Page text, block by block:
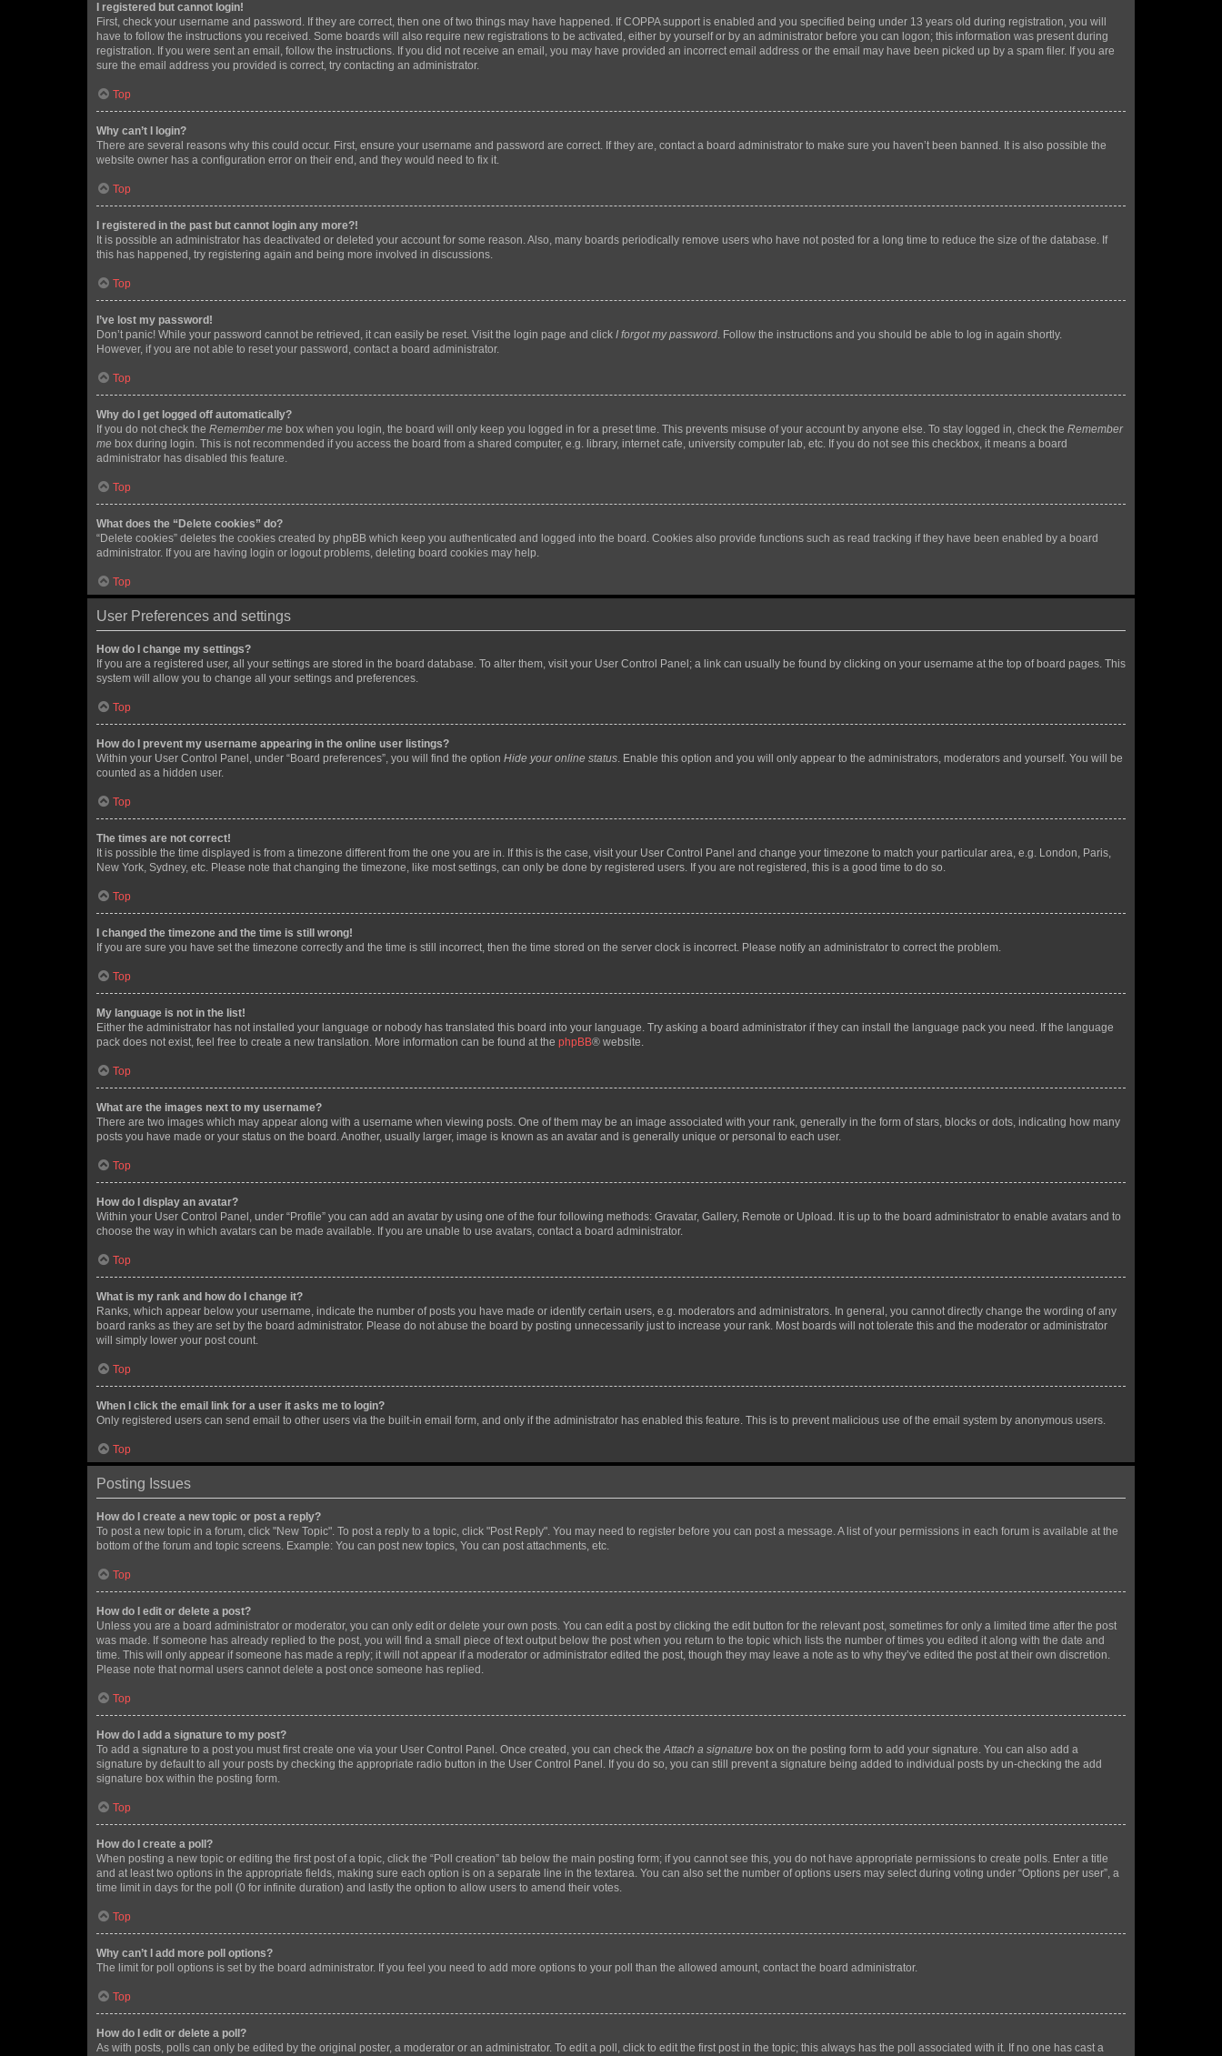
I registered but cannot login!
First, check your username and password. If they are correct, then one of two things may have happened. If COPPA support is enabled and you specified being under 13 years old during registration, you will
have to follow the instructions you received. Some boards will also require new registrations to be activated, either by yourself or by an administrator before you can logon; this information was present during
registration. If you were sent an email, follow the instructions. If you did not receive an email, you may have provided an incorrect email address or the email may have been picked up by a spam filer. If you are
sure the email address you provided is correct, try contacting an administrator.
Top
Why can’t I login?
There are several reasons why this could occur. First, ensure your username and password are correct. If they are, contact a board administrator to make sure you haven’t been banned. It is also possible the
website owner has a configuration error on their end, and they would need to fix it.
Top
I registered in the past but cannot login any more?!
It is possible an administrator has deactivated or deleted your account for some reason. Also, many boards periodically remove users who have not posted for a long time to reduce the size of the database. If
this has happened, try registering again and being more involved in discussions.
Top
I’ve lost my password!
Don’t panic! While your password cannot be retrieved, it can easily be reset. Visit the login page and click I forgot my password. Follow the instructions and you should be able to log in again shortly.
However, if you are not able to reset your password, contact a board administrator.
Top
Why do I get logged off automatically?
If you do not check the Remember me box when you login, the board will only keep you logged in for a preset time. This prevents misuse of your account by anyone else. To stay logged in, check the Remember
me box during login. This is not recommended if you access the board from a shared computer, e.g. library, internet cafe, university computer lab, etc. If you do not see this checkbox, it means a board
administrator has disabled this feature.
Top
What does the “Delete cookies” do?
“Delete cookies” deletes the cookies created by phpBB which keep you authenticated and logged into the board. Cookies also provide functions such as read tracking if they have been enabled by a board
administrator. If you are having login or logout problems, deleting board cookies may help.
Top
User Preferences and settings
How do I change my settings?
If you are a registered user, all your settings are stored in the board database. To alter them, visit your User Control Panel; a link can usually be found by clicking on your username at the top of board pages. This
system will allow you to change all your settings and preferences.
Top
How do I prevent my username appearing in the online user listings?
Within your User Control Panel, under “Board preferences”, you will find the option Hide your online status. Enable this option and you will only appear to the administrators, moderators and yourself. You will be
counted as a hidden user.
Top
The times are not correct!
It is possible the time displayed is from a timezone different from the one you are in. If this is the case, visit your User Control Panel and change your timezone to match your particular area, e.g. London, Paris,
New York, Sydney, etc. Please note that changing the timezone, like most settings, can only be done by registered users. If you are not registered, this is a good time to do so.
Top
I changed the timezone and the time is still wrong!
If you are sure you have set the timezone correctly and the time is still incorrect, then the time stored on the server clock is incorrect. Please notify an administrator to correct the problem.
Top
My language is not in the list!
Either the administrator has not installed your language or nobody has translated this board into your language. Try asking a board administrator if they can install the language pack you need. If the language
pack does not exist, feel free to create a new translation. More information can be found at the phpBB® website.
Top
What are the images next to my username?
There are two images which may appear along with a username when viewing posts. One of them may be an image associated with your rank, generally in the form of stars, blocks or dots, indicating how many
posts you have made or your status on the board. Another, usually larger, image is known as an avatar and is generally unique or personal to each user.
Top
How do I display an avatar?
Within your User Control Panel, under “Profile” you can add an avatar by using one of the four following methods: Gravatar, Gallery, Remote or Upload. It is up to the board administrator to enable avatars and to
choose the way in which avatars can be made available. If you are unable to use avatars, contact a board administrator.
Top
What is my rank and how do I change it?
Ranks, which appear below your username, indicate the number of posts you have made or identify certain users, e.g. moderators and administrators. In general, you cannot directly change the wording of any
board ranks as they are set by the board administrator. Please do not abuse the board by posting unnecessarily just to increase your rank. Most boards will not tolerate this and the moderator or administrator
will simply lower your post count.
Top
When I click the email link for a user it asks me to login?
Only registered users can send email to other users via the built-in email form, and only if the administrator has enabled this feature. This is to prevent malicious use of the email system by anonymous users.
Top
Posting Issues
How do I create a new topic or post a reply?
To post a new topic in a forum, click "New Topic". To post a reply to a topic, click "Post Reply". You may need to register before you can post a message. A list of your permissions in each forum is available at the
bottom of the forum and topic screens. Example: You can post new topics, You can post attachments, etc.
Top
How do I edit or delete a post?
Unless you are a board administrator or moderator, you can only edit or delete your own posts. You can edit a post by clicking the edit button for the relevant post, sometimes for only a limited time after the post
was made. If someone has already replied to the post, you will find a small piece of text output below the post when you return to the topic which lists the number of times you edited it along with the date and
time. This will only appear if someone has made a reply; it will not appear if a moderator or administrator edited the post, though they may leave a note as to why they’ve edited the post at their own discretion.
Please note that normal users cannot delete a post once someone has replied.
Top
How do I add a signature to my post?
To add a signature to a post you must first create one via your User Control Panel. Once created, you can check theAttach a signature box on the posting form to add your signature. You can also add a
signature by default to all your posts by checking the appropriate radio button in the User Control Panel. If you do so, you can still prevent a signature being added to individual posts by un-checking the add
signature box within the posting form.
Top
How do I create a poll?
When posting a new topic or editing the first post of a topic, click the “Poll creation” tab below the main posting form; if you cannot see this, you do not have appropriate permissions to create polls. Enter a title
and at least two options in the appropriate fields, making sure each option is on a separate line in the textarea. You can also set the number of options users may select during voting under “Options per user”, a
time limit in days for the poll (0 for infinite duration) and lastly the option to allow users to amend their votes.
Top
Why can’t I add more poll options?
The limit for poll options is set by the board administrator. If you feel you need to add more options to your poll than the allowed amount, contact the board administrator.
Top
How do I edit or delete a poll?
As with posts, polls can only be edited by the original poster, a moderator or an administrator. To edit a poll, click to edit the first post in the topic; this always has the poll associated with it. If no one has cast a